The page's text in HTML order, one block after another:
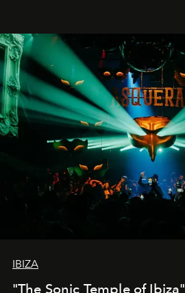
IBIZA
"The Sonic Temple of Ibiza"